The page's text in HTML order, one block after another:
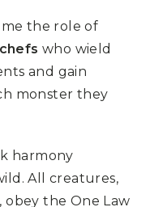
the role of
who wield
and gain
monster they
harmony
All creatures,
obey the One Law